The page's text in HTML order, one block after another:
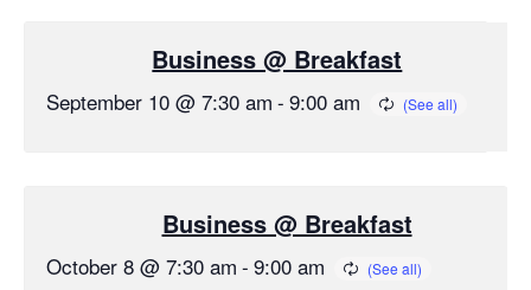
Business @ Breakfast
September 10 @ 7:30 am - 9:00 am
Business @ Breakfast
October 8 @ 7:30 am - 9:00 am